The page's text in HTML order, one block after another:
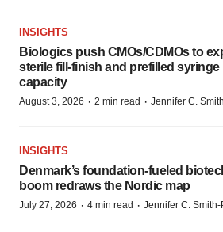
INSIGHTS
Biologics push CMOs/CDMOs to
sterile fill-finish and prefilled syringe
capacity
August 3, 2026 · 2 min read · Jennifer C.
INSIGHTS
Denmark’s foundation‑fueled
boom redraws the Nordic map
July 27, 2026 · 4 min read · Jennifer C. Smith-